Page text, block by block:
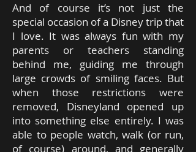
And of course it’s not just the
special occasion of a Disney trip that
I love. It was always fun with my
parents or teachers standing
behind me, guiding me through
large crowds of smiling faces. But
when those restrictions were
removed, Disneyland opened up
into something else entirely. I was
able to people watch, walk (or run,
of course) around, and generally